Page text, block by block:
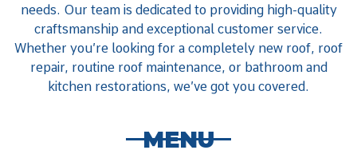
needs. Our team is dedicated to providing high-quality
craftsmanship and exceptional customer service.
Whether you’re looking for a completely new roof, roof
repair, routine roof maintenance, or bathroom and
kitchen restorations, we’ve got you covered.
MENU